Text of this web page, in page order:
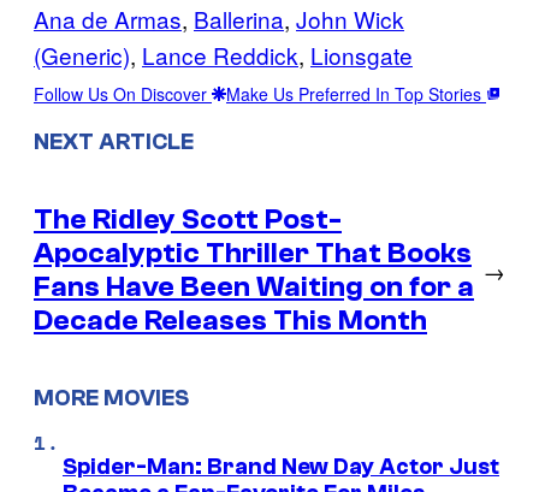
Ana de Armas, Ballerina, John Wick
(Generic), Lance Reddick, Lionsgate
Follow Us On Discover Make Us Preferred In Top Stories
NEXT ARTICLE
The Ridley Scott Post-
Apocalyptic Thriller That Books
Fans Have Been Waiting on for a
Decade Releases This Month
→
MORE MOVIES
Spider-Man: Brand New Day Actor Just